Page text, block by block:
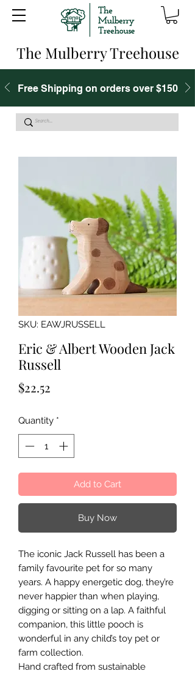
The Mulberry Treehouse
Free Shipping on orders over $150
SKU: EAWJRUSSELL
Eric & Albert Wooden Jack
Russell
$22.52
Quantity *
Add to Cart
Buy Now
The iconic Jack Russell has been a
family favourite pet for so many
years. A happy energetic dog, they’re
never happier than when playing,
digging or sitting on a lap. A faithful
companion, this little pooch is
wonderful in any child’s toy pet or
farm collection.
Hand crafted from sustainable